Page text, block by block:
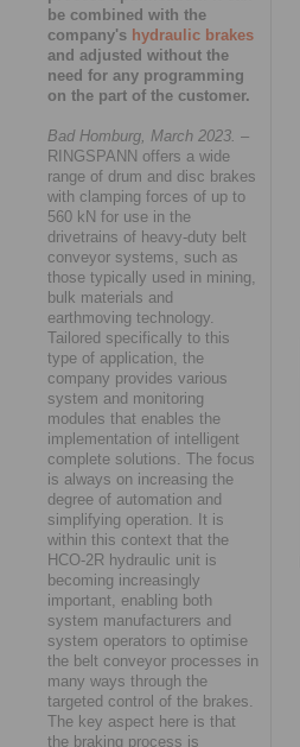
be combined with the
company's hydraulic brakes
and adjusted without the
need for any programming
on the part of the customer.
Bad Homburg, March 2023. –
RINGSPANN offers a wide
range of drum and disc brakes
with clamping forces of up to
560 kN for use in the
drivetrains of heavy-duty belt
conveyor systems, such as
those typically used in mining,
bulk materials and
earthmoving technology.
Tailored specifically to this
type of application, the
company provides various
system and monitoring
modules that enables the
implementation of intelligent
complete solutions. The focus
is always on increasing the
degree of automation and
simplifying operation. It is
within this context that the
HCO-2R hydraulic unit is
becoming increasingly
important, enabling both
system manufacturers and
system operators to optimise
the belt conveyor processes in
many ways through the
targeted control of the brakes.
The key aspect here is that
the braking process is